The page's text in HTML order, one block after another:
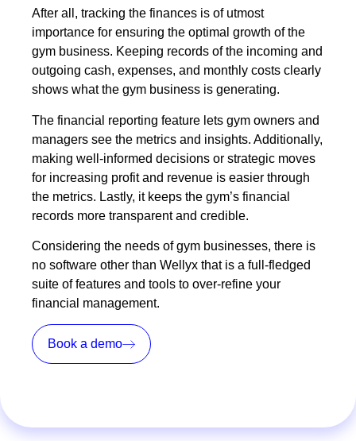
After all, tracking the finances is of utmost
importance for ensuring the optimal growth of the
gym business. Keeping records of the incoming and
outgoing cash, expenses, and monthly costs clearly
shows what the gym business is generating.
The financial reporting feature lets gym owners and
managers see the metrics and insights. Additionally,
making well-informed decisions or strategic moves
for increasing profit and revenue is easier through
the metrics. Lastly, it keeps the gym’s financial
records more transparent and credible.
Considering the needs of gym businesses, there is
no software other than Wellyx that is a full-fledged
suite of features and tools to over-refine your
financial management.
Book a demo